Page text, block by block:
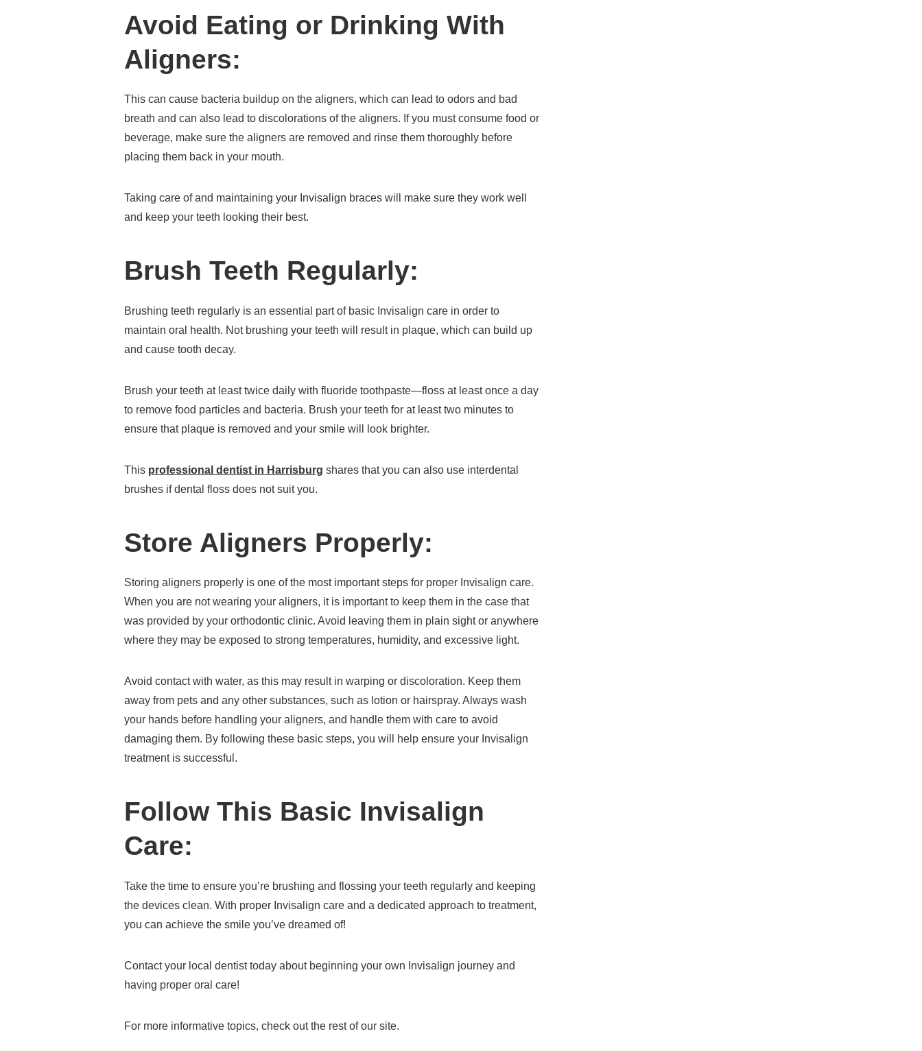
Avoid Eating or Drinking With
Aligners:
This can cause bacteria buildup on the aligners, which can lead to odors and bad
breath and can also lead to discolorations of the aligners. If you must consume food or
beverage, make sure the aligners are removed and rinse them thoroughly before
placing them back in your mouth.
Taking care of and maintaining your Invisalign braces will make sure they work well
and keep your teeth looking their best.
Brush Teeth Regularly:
Brushing teeth regularly is an essential part of basic Invisalign care in order to
maintain oral health. Not brushing your teeth will result in plaque, which can build up
and cause tooth decay.
Brush your teeth at least twice daily with fluoride toothpaste—floss at least once a day
to remove food particles and bacteria. Brush your teeth for at least two minutes to
ensure that plaque is removed and your smile will look brighter.
This professional dentist in Harrisburg shares that you can also use interdental
brushes if dental floss does not suit you.
Store Aligners Properly:
Storing aligners properly is one of the most important steps for proper Invisalign care.
When you are not wearing your aligners, it is important to keep them in the case that
was provided by your orthodontic clinic. Avoid leaving them in plain sight or anywhere
where they may be exposed to strong temperatures, humidity, and excessive light.
Avoid contact with water, as this may result in warping or discoloration. Keep them
away from pets and any other substances, such as lotion or hairspray. Always wash
your hands before handling your aligners, and handle them with care to avoid
damaging them. By following these basic steps, you will help ensure your Invisalign
treatment is successful.
Follow This Basic Invisalign
Care:
Take the time to ensure you’re brushing and flossing your teeth regularly and keeping
the devices clean. With proper Invisalign care and a dedicated approach to treatment,
you can achieve the smile you’ve dreamed of!
Contact your local dentist today about beginning your own Invisalign journey and
having proper oral care!
For more informative topics, check out the rest of our site.